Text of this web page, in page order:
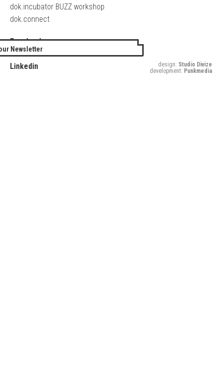
dok.incubator BUZZ workshop
dok.connect
Facebook
Twitter
Linkedin
Newsletter
design: Studio Divize
development: Punkmedia